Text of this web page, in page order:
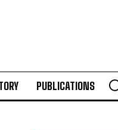
PUBLICATIONS